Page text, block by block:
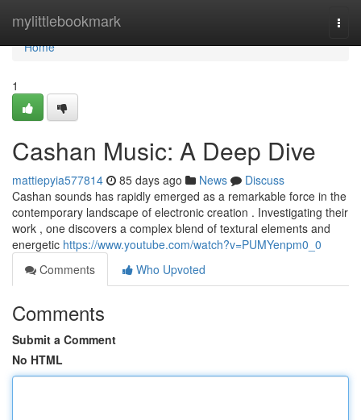
mylittlebookmark
Home
Home
1
Cashan Music: A Deep Dive
mattiepyia577814 85 days ago News
Discuss
Cashan sounds has rapidly emerged as a remarkable force in the
contemporary landscape of electronic creation . Investigating their
work , one discovers a complex blend of textural elements and
energetic https://www.youtube.com/watch?v=PUMYenpm0_0
Comments
Who Upvoted
Comments
Submit a Comment
No HTML